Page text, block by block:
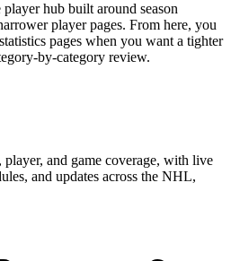
hub built around season
player pages. From here, you
pages when you want a tighter
by-category review.
player, and game coverage, with live
and updates across the NHL,